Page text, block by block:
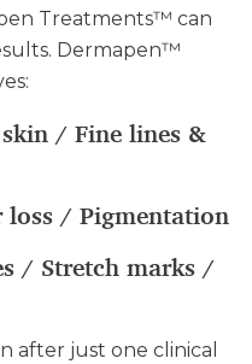
Treatments™ can
Dermapen™
/ Fine lines &
/ Pigmentation
/ Stretch marks /
after just one clinical